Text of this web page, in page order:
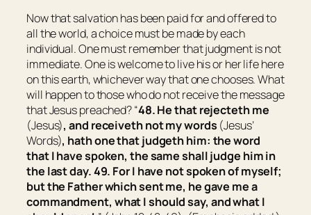
Now that salvation has been paid for and offered to
all the world, a choice must be made by each
individual. One must remember that judgment is not
immediate. One is welcome to live his or her life here
on this earth, whichever way that one chooses. What
will happen to those who do not receive the message
that Jesus preached? “48.He that rejecteth me
(Jesus), and receiveth not my words (Jesus’
Words), hath one that judgeth him: the word
that I have spoken, the same shall judge him in
the last day.49. For I have not spoken of myself;
but the Father which sent me, he gave me a
commandment, what I should say, and what I